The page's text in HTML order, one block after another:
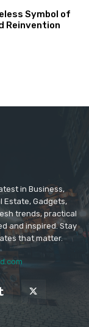
Symbol of
Reinvention
in Business,
Estate, Gadgets,
trends, practical
and inspired. Stay
that matter.